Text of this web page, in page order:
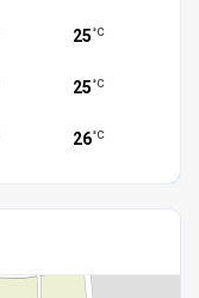
25 °C
25 °C
26°C